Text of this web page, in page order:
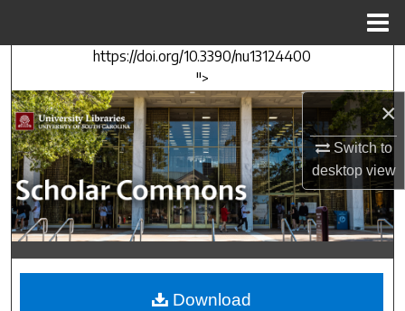
×
Switch to
desktopview
https://doi.org/10.3390/nu13124400
">
Search
Browse Collections
My Account
About
Digital Commons Network™
Download